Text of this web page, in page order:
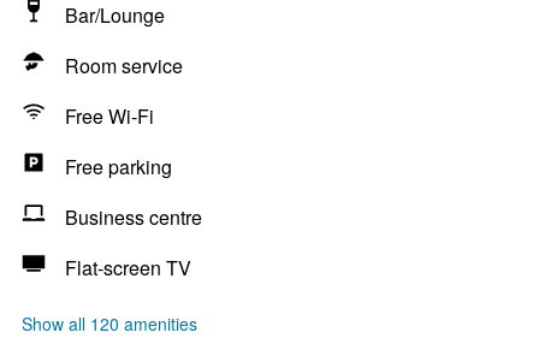
Bar/Lounge
Room service
Free Wi-Fi
Free parking
Business centre
Flat-screen TV
Show all 120 amenities